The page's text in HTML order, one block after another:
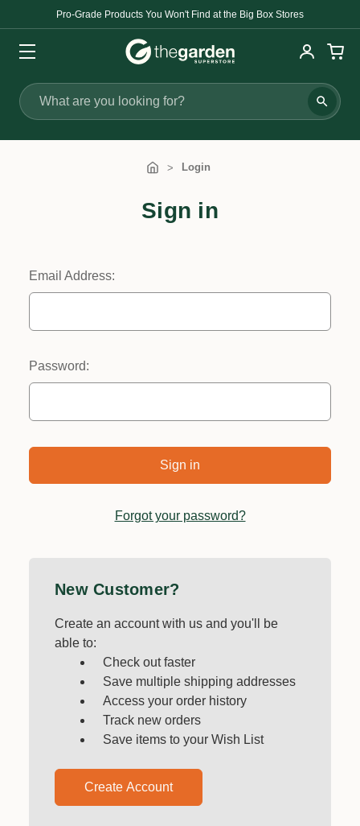
Pro-Grade Products You Won't Find at the Big Box Stores
Search
Login
Sign in
Email Address:
Password:
Forgot your password?
New Customer?
Create an account with us and you'll be
able to:
Check out faster
Save multiple shipping addresses
Access your order history
Track new orders
Save items to your Wish List
Create Account